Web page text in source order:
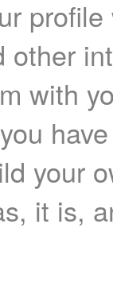
other
with
your
it is,